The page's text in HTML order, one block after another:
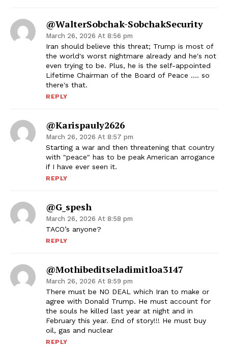
@WalterSobchak-SobchakSecurity
March 26, 2026 At 8:56 pm
Iran should believe this threat; Trump is most of
the world's worst nightmare already and he's not
even trying to be. Plus, he is the self-appointed
Lifetime Chairman of the Board of Peace …. so
there's that.
REPLY
@karispauly2626
March 26, 2026 At 8:57 pm
Starting a war and then threatening that country
with "peace" has to be peak American arrogance
if I have ever seen it.
REPLY
@G_spesh
March 26, 2026 At 8:58 pm
TACO’s anyone?
REPLY
@mothibeditseladimitloa3147
March 26, 2026 At 8:59 pm
There must be NO DEAL which Iran to make or
agree with Donald Trump. He must account for
the souls he killed last year at night and in
February this year. End of story!!! He must buy
oil, gas and nuclear
REPLY